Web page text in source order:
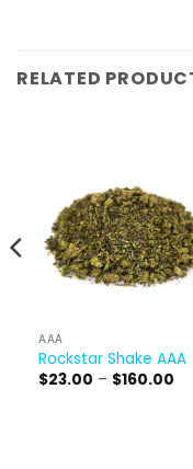
RELATED
AAA
Rockstar Shake AAA
$23.00 – $160.00